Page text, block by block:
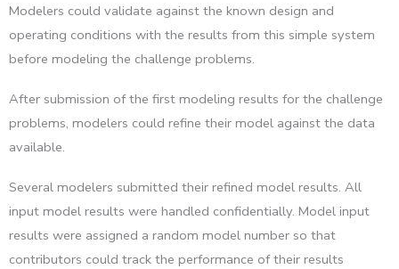
Modelers could validate against the known design and
operating conditions with the results from this simple system
before modeling the challenge problems.
After submission of the first modeling results for the challenge
problems, modelers could refine their model against the data
available.
Several modelers submitted their refined model results. All
input model results were handled confidentially. Model input
results were assigned a random model number so that
contributors could track the performance of their results